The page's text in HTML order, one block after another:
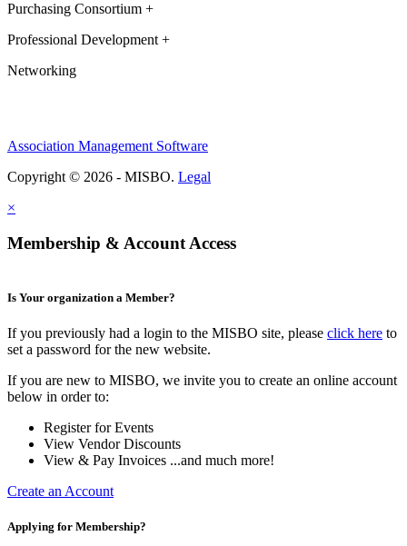
Purchasing Consortium +
Professional Development +
Networking
Association Management Software
Copyright © 2026 - MISBO. Legal
×
Membership & Account Access
Is Your organization a Member?
If you previously had a login to the MISBO site, please click here to
set a password for the new website.
If you are new to MISBO, we invite you to create an online account
below in order to:
Register for Events
View Vendor Discounts
View & Pay Invoices ...and much more!
Create an Account
Applying for Membership?